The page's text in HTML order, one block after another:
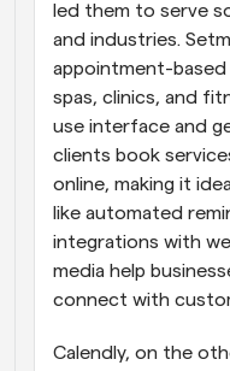
led them to serve
and industries.
appointment-based
spas, clinics, and
use interface and
clients book
online, making it
like automated
integrations with
media help
connect with
Calendly, on the